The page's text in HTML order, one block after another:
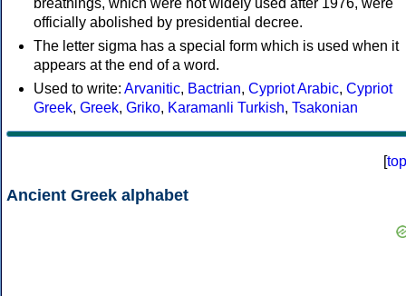
breathings, which were not widely used after 1976, were
officially abolished by presidential decree.
The letter sigma has a special form which is used when it
appears at the end of a word.
Used to write: Arvanitic, Bactrian, Cypriot Arabic, Cypriot
Greek, Greek, Griko, Karamanli Turkish, Tsakonian
[top
Ancient Greek alphabet